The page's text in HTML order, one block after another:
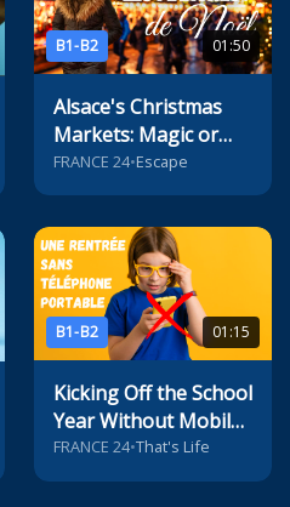
B1-B2 01:50
Alsace's Christmas
Markets: Magic or
Mayhem?
FRANCE 24•Escape
B1-B2 01:15
Kicking Off the School
Year Without Mobile
Phones in French
Middle Schools
FRANCE 24•That's Life